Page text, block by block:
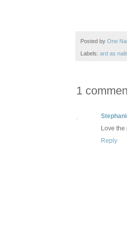
Posted by One
Labels: ard as
1
Love the
Reply